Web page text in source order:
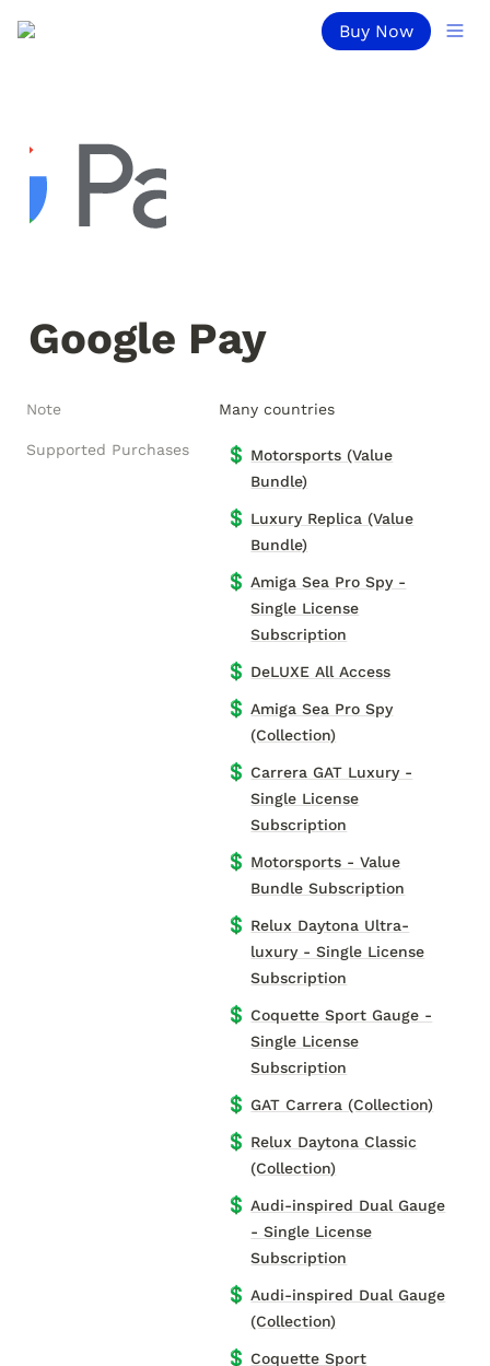
Buy Now
Google Pay
Note Many countries
Supported Purchases 💲 Motorsports (Value
Bundle)
💲 Luxury Replica (Value
Bundle)
💲 Amiga Sea Pro Spy -
Single License
Subscription
💲 DeLUXE All Access
💲 Amiga Sea Pro Spy
(Collection)
💲 Carrera GAT Luxury -
Single License
Subscription
💲 Motorsports - Value
Bundle Subscription
💲 Relux Daytona Ultra-
luxury - Single License
Subscription
💲 Coquette Sport Gauge -
Single License
Subscription
💲 GAT Carrera (Collection)
💲 Relux Daytona Classic
(Collection)
💲 Audi-inspired Dual Gauge
- Single License
Subscription
💲 Audi-inspired Dual Gauge
(Collection)
💲 Coquette Sport